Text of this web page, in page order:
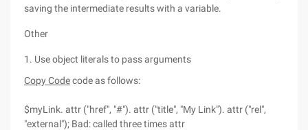
saving the intermediate results with a variable.
Other
1. Use object literals to pass arguments
Copy Codecode as follows:
$myLink. attr ("href", "#"). attr ("title", "My Link"). attr ("rel",
"external"); Bad: called three times attr